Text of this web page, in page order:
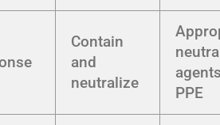
Contain
and
neutralize
PPE